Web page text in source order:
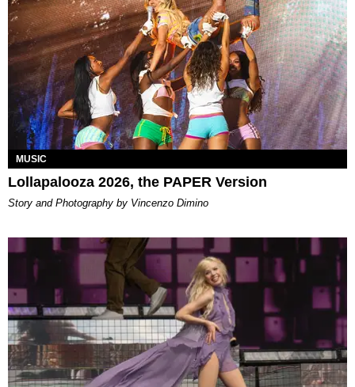
MUSIC
Lollapalooza 2026, the PAPER Version
Story and Photography by Vincenzo Dimino